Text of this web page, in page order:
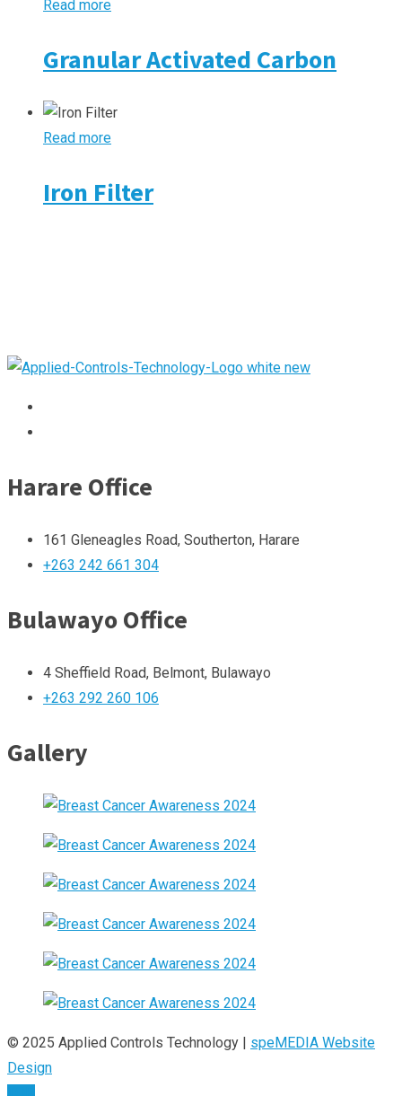
Read more
Granular Activated Carbon
Read more
Iron Filter
Harare Office
161 Gleneagles Road, Southerton, Harare
+263 242 661 304
Bulawayo Office
4 Sheffield Road, Belmont, Bulawayo
+263 292 260 106
Gallery
© 2025 Applied Controls Technology | speMEDIA Website
Design